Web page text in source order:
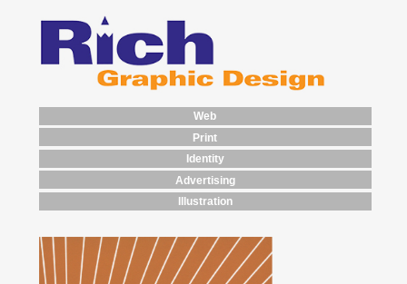
Web
Print
Identity
Advertising
Illustration